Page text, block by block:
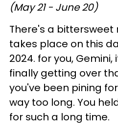
(May 21 - June 20)
There's a
takes place on this
2024. for you,
finally getting over
you've been pining
way too long. You
for such a long time.